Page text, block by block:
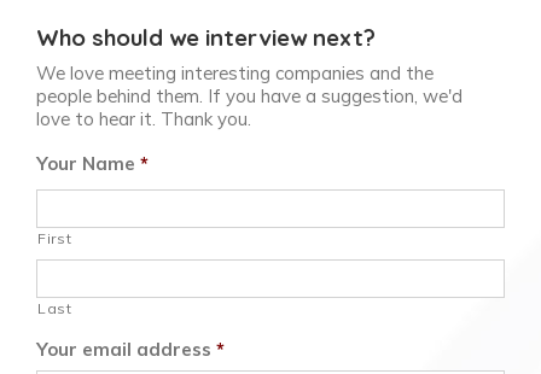
Who should we interview next?
We love meeting interesting companies and the
people behind them. If you have a suggestion, we'd
love to hear it. Thank you.
Your Name *
First
Last
Your email address *